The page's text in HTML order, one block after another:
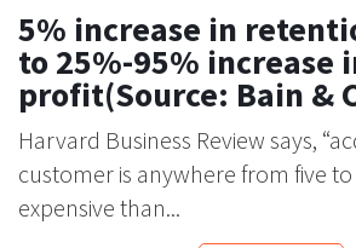
5% increase in
to 25%-95% increase
profit(Source: Bain &
Harvard Business Review says,
customer is anywhere from five
expensive than...